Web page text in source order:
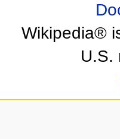
Wikipedia®
U.S.